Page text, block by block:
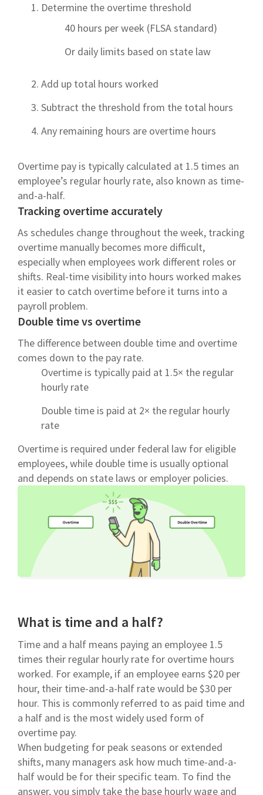
Determine the overtime threshold
40 hours per week (FLSA standard)
Or daily limits based on state law
Add up total hours worked
Subtract the threshold from the total hours
Any remaining hours are overtime hours
Overtime pay is typically calculated at 1.5 times an
employee’s regular hourly rate, also known as time-
and-a-half.
Tracking overtime accurately
As schedules change throughout the week, tracking
overtime manually becomes more difficult,
especially when employees work different roles or
shifts. Real-time visibility into hours worked makes
it easier to catch overtime before it turns into a
payroll problem.
Double time vs overtime
The difference between double time and overtime
comes down to the pay rate.
Overtime is typically paid at 1.5× the regular
hourly rate
Double time is paid at 2× the regular hourly
rate
Overtime is required under federal law for eligible
employees, while double time is usually optional
and depends on state laws or employer policies.
What is time and a half?
Time and a half means paying an employee 1.5
times their regular hourly rate for overtime hours
worked. For example, if an employee earns $20 per
hour, their time-and-a-half rate would be $30 per
hour. This is commonly referred to as paid time and
a half and is the most widely used form of
overtime pay.
When budgeting for peak seasons or extended
shifts, many managers ask how much time-and-a-
half would be for their specific team. To find the
answer, you simply take the base hourly wage and